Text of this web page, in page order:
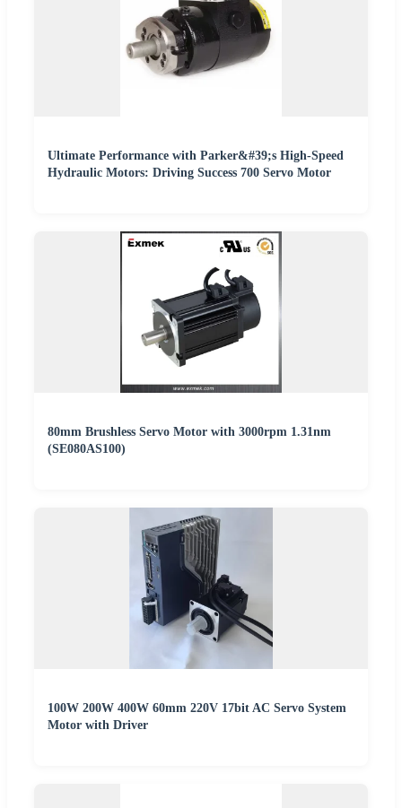
Ultimate Performance with Parker&#39;s High-Speed
Hydraulic Motors: Driving Success 700 Servo Motor
80mm Brushless Servo Motor with 3000rpm 1.31nm
(SE080AS100)
100W 200W 400W 60mm 220V 17bit AC Servo System
Motor with Driver